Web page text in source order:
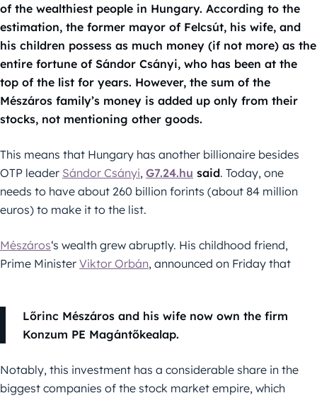
of the wealthiest people in Hungary. According to the
estimation, the former mayor of Felcsút, his wife, and
his children possess as much money (if not more) as the
entire fortune of Sándor Csányi, who has been at the
top of the list for years. However, the sum of the
Mészáros family’s money is added up only from their
stocks, not mentioning other goods.
This means that Hungary has another billionaire besides
OTP leader Sándor Csányi, G7.24.hu said. Today, one
needs to have about 260 billion forints (about 84 million
euros) to make it to the list.
Mészáros‘s wealth grew abruptly. His childhood friend,
Prime Minister Viktor Orbán, announced on Friday that
Lőrinc Mészáros and his wife now own the firm
Konzum PE Magántőkealap.
Notably, this investment has a considerable share in the
biggest companies of the stock market empire, which